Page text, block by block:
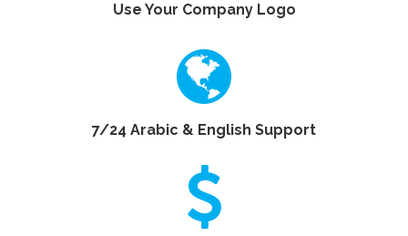
Use Your Company Logo
7/24 Arabic & English Support